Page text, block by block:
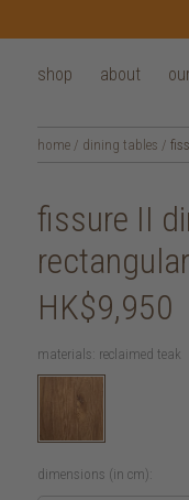
shop about
home / dining tables /
fissure II
rectangular
HK$9,950
materials: reclaimed teak
dimensions (in cm):